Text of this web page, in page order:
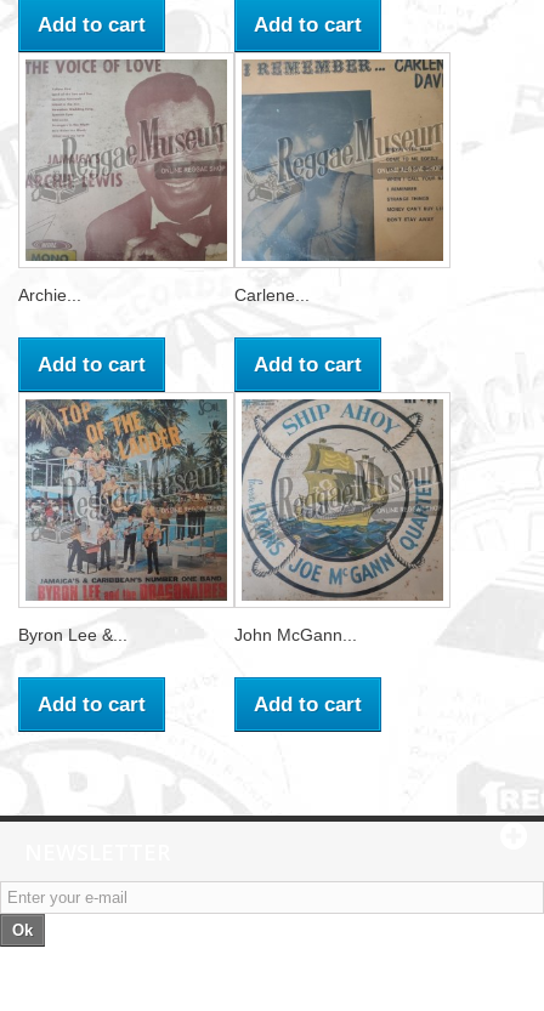
Add to cart Add to cart
Archie...
Add to cart
Carlene...
Add to cart
Byron Lee &...
Add to cart
John McGann...
Add to cart
Ok